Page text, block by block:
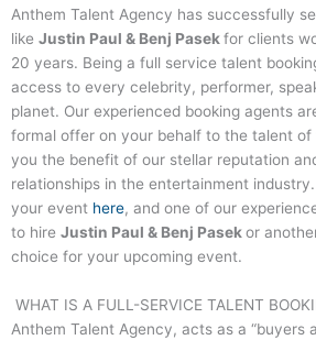
Anthem Talent Agency has successfully
like Justin Paul & Benj Pasekfor clients
20 years. Being a full service talent
access to every celebrity, performer,
planet. Our experienced booking agents
formal offer on your behalf to the talent of
you the benefit of our stellar reputation
relationships in the entertainment
your event here, and one of our
to hire Justin Paul & Benj Pasekor
choice for your upcoming event.
WHAT IS A FULL-SERVICE TALENT
Anthem Talent Agency, acts as a “buyers